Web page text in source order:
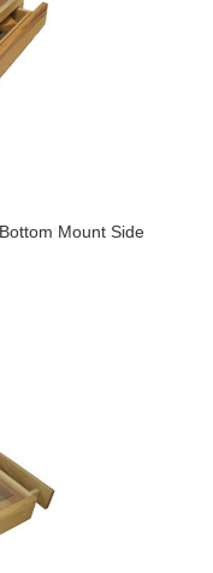
Mount Side